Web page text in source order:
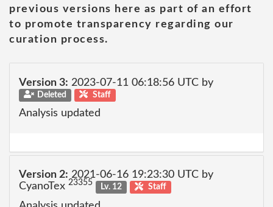
previous versions here as part of an effort
to promote transparency regarding our
curation process.
Version 3: 2023-07-11 06:18:56 UTC by
Deleted Staff
Analysis updated
Version 2: 2021-06-16 19:23:30 UTC by
CyanoTex 23355 Lv. 12 Staff